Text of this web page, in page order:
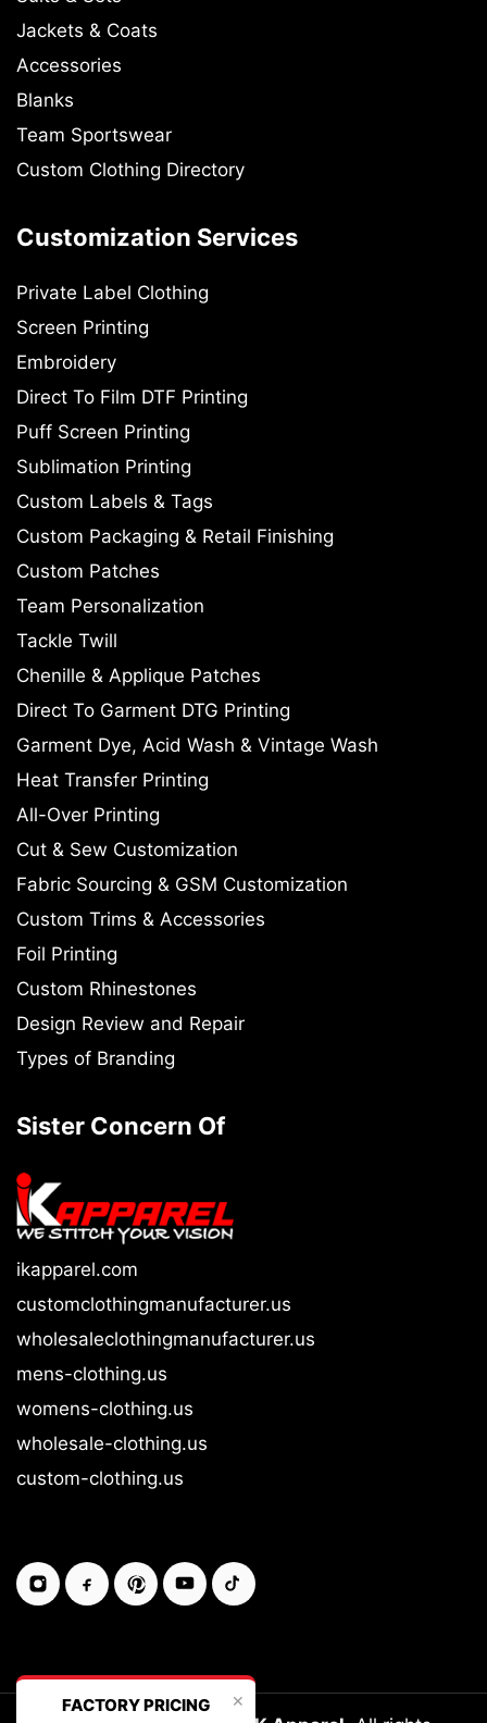
Jackets & Coats
Accessories
Blanks
Team Sportswear
Custom Clothing Directory
Customization Services
Private Label Clothing
Screen Printing
Embroidery
Direct To Film DTF Printing
Puff Screen Printing
Sublimation Printing
Custom Labels & Tags
Custom Packaging & Retail Finishing
Custom Patches
Team Personalization
Tackle Twill
Chenille & Applique Patches
Direct To Garment DTG Printing
Garment Dye, Acid Wash & Vintage Wash
Heat Transfer Printing
All-Over Printing
Cut & Sew Customization
Fabric Sourcing & GSM Customization
Custom Trims & Accessories
Foil Printing
Custom Rhinestones
Design Review and Repair
Types of Branding
Sister Concern Of
ikapparel.com
customclothingmanufacturer.us
wholesaleclothingmanufacturer.us
mens-clothing.us
womens-clothing.us
wholesale-clothing.us
custom-clothing.us
✕
FACTORY PRICING